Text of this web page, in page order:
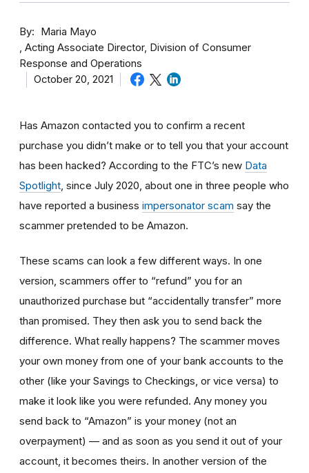
By
Maria Mayo
Acting Associate Director, Division of Consumer
Response and Operations
October 20, 2021
Has Amazon contacted you to confirm a recent
purchase you didn’t make or to tell you that your account
has been hacked? According to the FTC’s new Data
Spotlight , since July 2020, about one in three people who
have reported a business impersonator scam say the
scammer pretended to be Amazon.
These scams can look a few different ways. In one
version, scammers offer to “refund” you for an
unauthorized purchase but “accidentally transfer” more
than promised. They then ask you to send back the
difference. What really happens? The scammer moves
your own money from one of your bank accounts to the
other (like your Savings to Checkings, or vice versa) to
make it look like you were refunded. Any money you
send back to “Amazon” is your money (not an
overpayment) — and as soon as you send it out of your
account, it becomes theirs. In another version of the